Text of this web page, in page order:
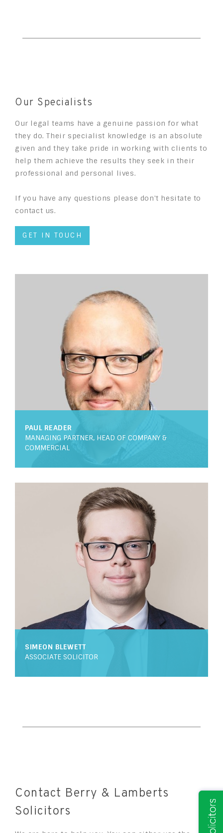
Our Specialists
Our legal teams have a genuine passion for what
they do. Their specialist knowledge is an absolute
given and they take pride in working with clients to
help them achieve the results they seek in their
professional and personal lives.
If you have any questions please don't hesitate to
contact us.
GET IN TOUCH
PAUL READER
MANAGING PARTNER, HEAD OF COMPANY &
COMMERCIAL
SIMEON BLEWETT
ASSOCIATE SOLICITOR
Contact Berry & Lamberts
Solicitors